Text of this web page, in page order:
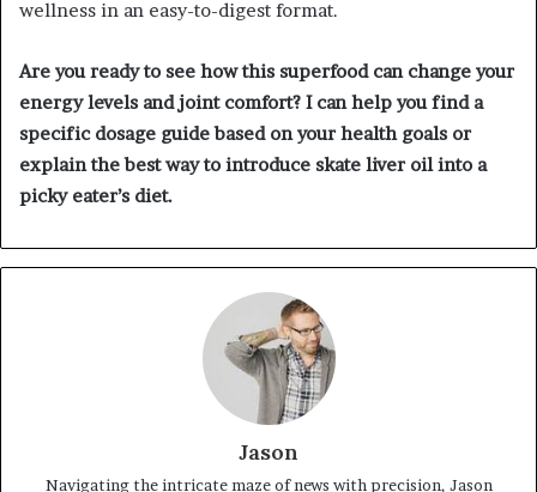
wellness in an easy-to-digest format.
Are you ready to see how this superfood can change your
energy levels and joint comfort? I can help you find a
specific dosage guide based on your health goals or
explain the best way to introduce skate liver oil into a
picky eater’s diet.
Jason
Navigating the intricate maze of news with precision, Jason